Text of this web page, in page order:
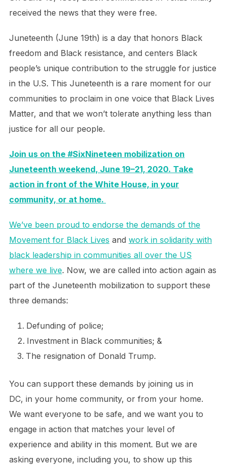
received the news that they were free.
Juneteenth (June 19th) is a day that honors Black
freedom and Black resistance, and centers Black
people’s unique contribution to the struggle for justice
in the U.S. This Juneteenth is a rare moment for our
communities to proclaim in one voice that Black Lives
Matter, and that we won’t tolerate anything less than
justice for all our people.
Join us on the #SixNineteen mobilization on
Juneteenth weekend, June 19–21, 2020. Take
action in front of the White House, in your
community, or at home.
We’ve been proud to endorse the demands of the
Movement for Black Lives and work in solidarity with
black leadership in communities all over the US
where we live. Now, we are called into action again as
part of the Juneteenth mobilization to support these
three demands:
Defunding of police;
Investment in Black communities; &
The resignation of Donald Trump.
You can support these demands by joining us in
DC, in your home community, or from your home.
We want everyone to be safe, and we want you to
engage in action that matches your level of
experience and ability in this moment. But we are
asking everyone, including you, to show up this